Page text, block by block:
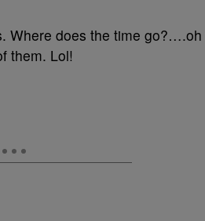
Where does the time
them. Lol!